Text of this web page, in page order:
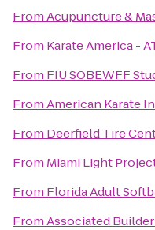
FromAcupuncture &
From Karate America -
From FIU SOBEWFF
FromAmerican Karate
From Deerfield Tire
From Miami Light
From Florida Adult
FromAssociated